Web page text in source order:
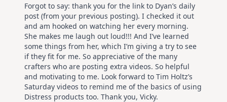
Forgot to say: thank you for the link to Dyan’s daily
post (from your previous posting). I checked it out
and am hooked on watching her every morning.
She makes me laugh out loud!!! And I’ve learned
some things from her, which I’m giving a try to see
if they fit for me. So appreciative of the many
crafters who are posting extra videos. So helpful
and motivating to me. Look forward to Tim Holtz’s
Saturday videos to remind me of the basics of using
Distress products too. Thank you, Vicky.